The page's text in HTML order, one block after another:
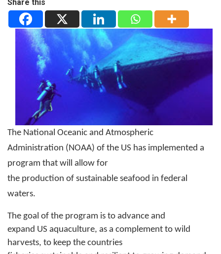
Share this
The National Oceanic and Atmospheric
Administration (NOAA) of the US has implemented a
program that will allow for
the production of sustainable seafood in federal
waters.
The goal of the program is to advance and
expand US aquaculture, as a complement to wild
harvests, to keep the countries